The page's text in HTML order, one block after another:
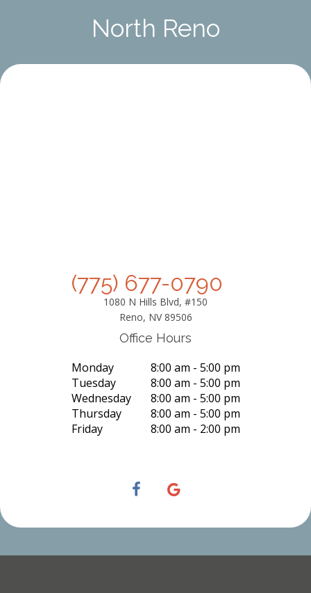
North Reno
(775) 677-0790
1080 N Hills Blvd, #150
Reno, NV 89506
Office Hours
Monday
8:00 am - 5:00 pm
Tuesday
8:00 am - 5:00 pm
Wednesday
8:00 am - 5:00 pm
Thursday
8:00 am - 5:00 pm
Friday
8:00 am - 2:00 pm